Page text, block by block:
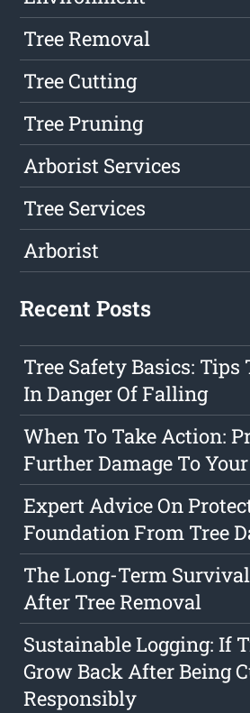
Tree Removal
Tree Cutting
Tree Pruning
Arborist Services
Tree Services
Arborist
Recent Posts
Tree Safety Basics: Tips
In Danger Of Falling
When To Take Action:
Further Damage To
Expert Advice On
Foundation From Tree
The Long-Term
After Tree Removal
Sustainable Logging: If
Grow Back After Being
Responsibly